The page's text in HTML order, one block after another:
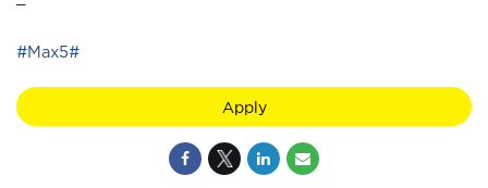
#Max5#
Apply